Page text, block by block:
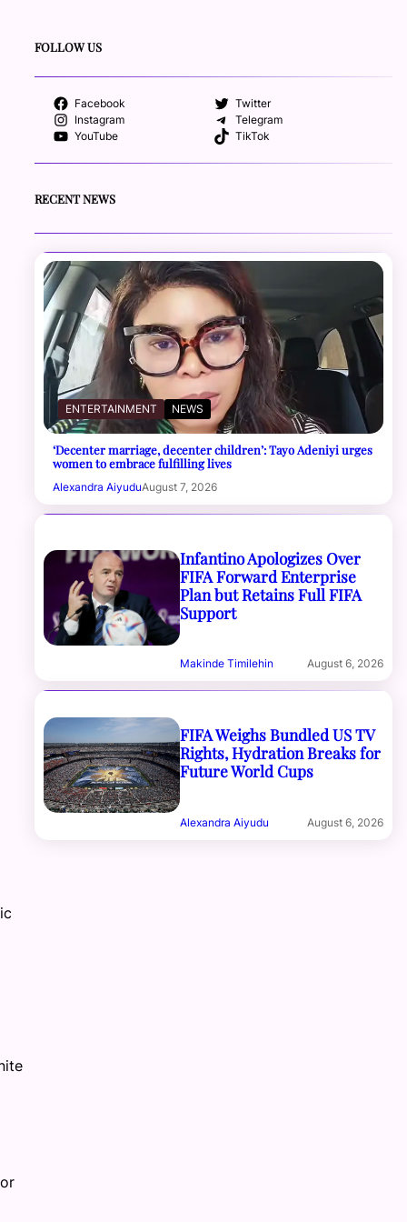
FOLLOW US
Facebook
Twitter
Instagram
Telegram
YouTube
TikTok
RECENT NEWS
ENTERTAINMENT NEWS
‘Decenter marriage, decenter children’: Tayo Adeniyi urges
women to embrace fulfilling lives
Alexandra AiyuduAugust 7, 2026
Infantino Apologizes Over
FIFA Forward Enterprise
Plan but Retains Full FIFA
Support
Makinde Timilehin August 6, 2026
FIFA Weighs Bundled US TV
Rights, Hydration Breaks for
Future World Cups
Alexandra Aiyudu August 6, 2026